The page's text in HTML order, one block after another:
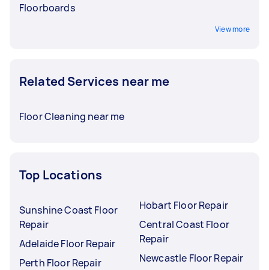
Floorboards
View more
Related Services near me
Floor Cleaning near me
Top Locations
Sunshine Coast Floor
Repair
Adelaide Floor Repair
Perth Floor Repair
Hobart Floor Repair
Central Coast Floor
Repair
Newcastle Floor Repair